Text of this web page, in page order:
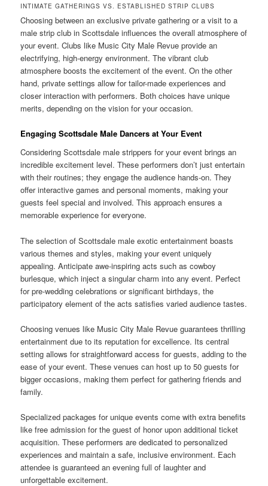
INTIMATE GATHERINGS VS. ESTABLISHED STRIP CLUBS
Choosing between an exclusive private gathering or a visit to a
male strip club in Scottsdale influences the overall atmosphere of
your event. Clubs like Music City Male Revue provide an
electrifying, high-energy environment. The vibrant club
atmosphere boosts the excitement of the event. On the other
hand, private settings allow for tailor-made experiences and
closer interaction with performers. Both choices have unique
merits, depending on the vision for your occasion.
Engaging Scottsdale Male Dancers at Your Event
Considering Scottsdale male strippers for your event brings an
incredible excitement level. These performers don’t just entertain
with their routines; they engage the audience hands-on. They
offer interactive games and personal moments, making your
guests feel special and involved. This approach ensures a
memorable experience for everyone.
The selection of Scottsdale male exotic entertainment boasts
various themes and styles, making your event uniquely
appealing. Anticipate awe-inspiring acts such as cowboy
burlesque, which inject a singular charm into any event. Perfect
for pre-wedding celebrations or significant birthdays, the
participatory element of the acts satisfies varied audience tastes.
Choosing venues like Music City Male Revue guarantees thrilling
entertainment due to its reputation for excellence. Its central
setting allows for straightforward access for guests, adding to the
ease of your event. These venues can host up to 50 guests for
bigger occasions, making them perfect for gathering friends and
family.
Specialized packages for unique events come with extra benefits
like free admission for the guest of honor upon additional ticket
acquisition. These performers are dedicated to personalized
experiences and maintain a safe, inclusive environment. Each
attendee is guaranteed an evening full of laughter and
unforgettable excitement.